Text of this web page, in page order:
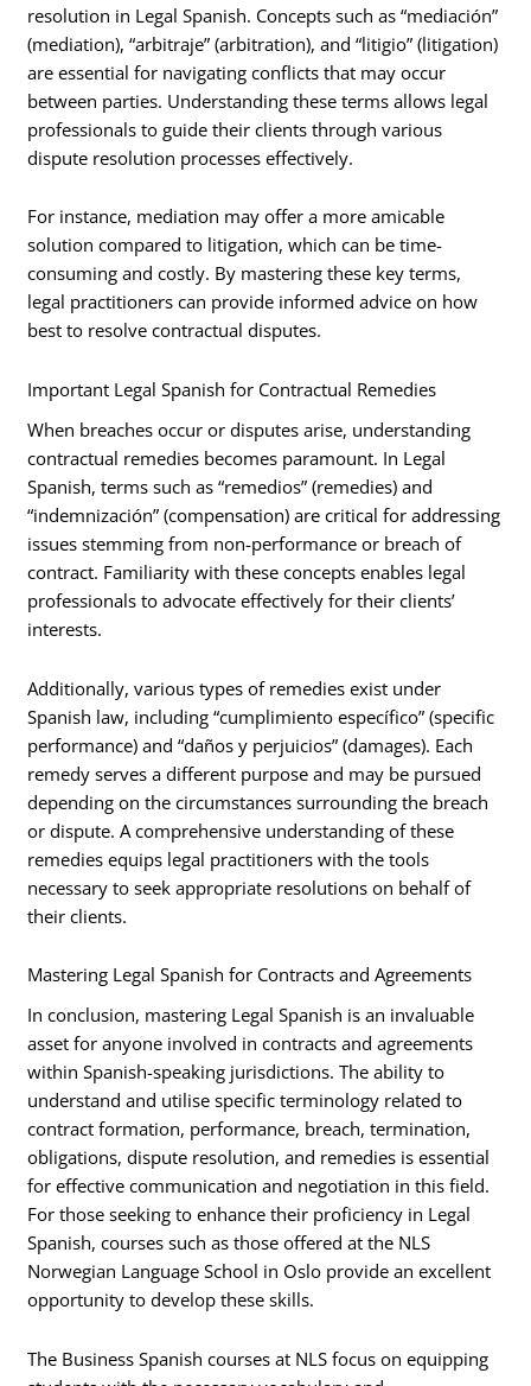
resolution in Legal Spanish. Concepts such as “mediación”
(mediation), “arbitraje” (arbitration), and “litigio” (litigation)
are essential for navigating conflicts that may occur
between parties. Understanding these terms allows legal
professionals to guide their clients through various
dispute resolution processes effectively.
For instance, mediation may offer a more amicable
solution compared to litigation, which can be time-
consuming and costly. By mastering these key terms,
legal practitioners can provide informed advice on how
best to resolve contractual disputes.
Important Legal Spanish for Contractual Remedies
When breaches occur or disputes arise, understanding
contractual remedies becomes paramount. In Legal
Spanish, terms such as “remedios” (remedies) and
“indemnización” (compensation) are critical for addressing
issues stemming from non-performance or breach of
contract. Familiarity with these concepts enables legal
professionals to advocate effectively for their clients’
interests.
Additionally, various types of remedies exist under
Spanish law, including “cumplimiento específico” (specific
performance) and “daños y perjuicios” (damages). Each
remedy serves a different purpose and may be pursued
depending on the circumstances surrounding the breach
or dispute. A comprehensive understanding of these
remedies equips legal practitioners with the tools
necessary to seek appropriate resolutions on behalf of
their clients.
Mastering Legal Spanish for Contracts and Agreements
In conclusion, mastering Legal Spanish is an invaluable
asset for anyone involved in contracts and agreements
within Spanish-speaking jurisdictions. The ability to
understand and utilise specific terminology related to
contract formation, performance, breach, termination,
obligations, dispute resolution, and remedies is essential
for effective communication and negotiation in this field.
For those seeking to enhance their proficiency in Legal
Spanish, courses such as those offered at the NLS
Norwegian Language School in Oslo provide an excellent
opportunity to develop these skills.
The Business Spanish courses at NLS focus on equipping